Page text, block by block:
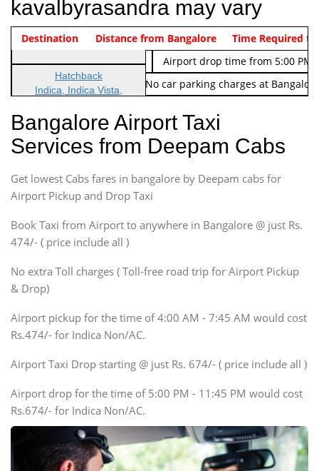
kavalbyrasandra may vary
Indica Non/AC Rs. 474/-
Airport pickup time from 4:00
Indica Non/AC
Rs. 674/-
Airport drop time from 5:00 PM
Note: No toll Charges & No car parking charges at
Vehicle Type & Name
Hatchback
Indica, Indica Vista,
Sedan
Etious, Swift Dezire,
Indigo, Logan, Vertio, Xcnt
SUV
Innova, Maruthi Ertiga,
SUV
Innova, Xylo
SUV
Innova, Xylo
Force Motors, Mazda
Mini Bus
Destination Distance from Bangalore Time Required to
Bangalore Airport Taxi
Services from Deepam Cabs
Get lowest Cabs fares in bangalore by Deepam cabs for
Airport Pickup and Drop Taxi
Book Taxi from Airport to anywhere in Bangalore @ just Rs.
474/- ( price include all )
No extra Toll charges ( Toll-free road trip for Airport Pickup
& Drop)
Airport pickup for the time of 4:00 AM - 7:45 AM would cost
Rs.474/- for Indica Non/AC.
Airport Taxi Drop starting @ just Rs. 674/- ( price include all )
Airport drop for the time of 5:00 PM - 11:45 PM would cost
Rs.674/- for Indica Non/AC.